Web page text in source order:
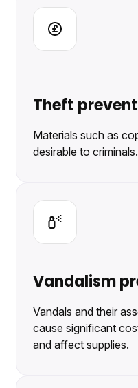
Theft
Materials such as
desirable to criminals.
Vandalism
Vandals and their
cause significant
and affect supplies.